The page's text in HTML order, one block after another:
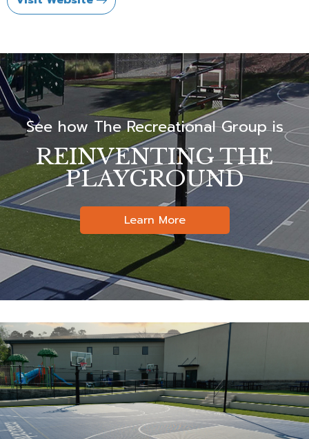
See how The Recreational Group is
REINVENTING THE
PLAYGROUND
Learn More